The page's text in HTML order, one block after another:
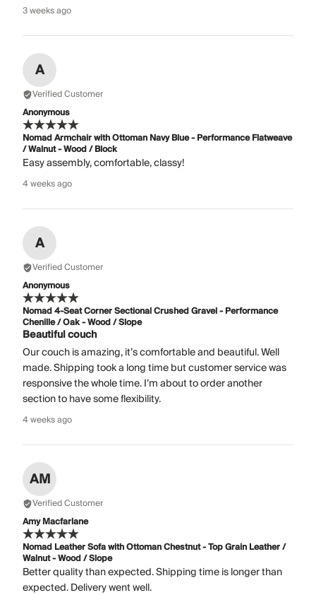
3 weeks ago
A
Verified Customer
Anonymous
Nomad Armchair with Ottoman Navy Blue - Performance Flatweave
/ Walnut - Wood / Block
Easy assembly, comfortable, classy!
4 weeks ago
A
Verified Customer
Anonymous
Nomad 4-Seat Corner Sectional Crushed Gravel - Performance
Chenille / Oak - Wood / Slope
Beautiful couch
Our couch is amazing, it’s comfortable and beautiful. Well
made. Shipping took a long time but customer service was
responsive the whole time. I’m about to order another
section to have some flexibility.
4 weeks ago
AM
Verified Customer
Amy Macfarlane
Nomad Leather Sofa with Ottoman Chestnut - Top Grain Leather /
Walnut - Wood / Slope
Better quality than expected. Shipping time is longer than
expected. Delivery went well.